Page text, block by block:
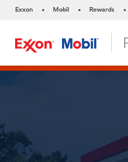
Exxon • Mobil • Rewards •